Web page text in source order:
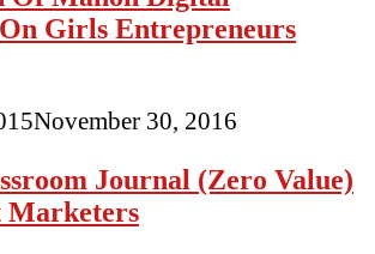
Girls Entrepreneurs
November 30, 2016
Journal (Zero Value)